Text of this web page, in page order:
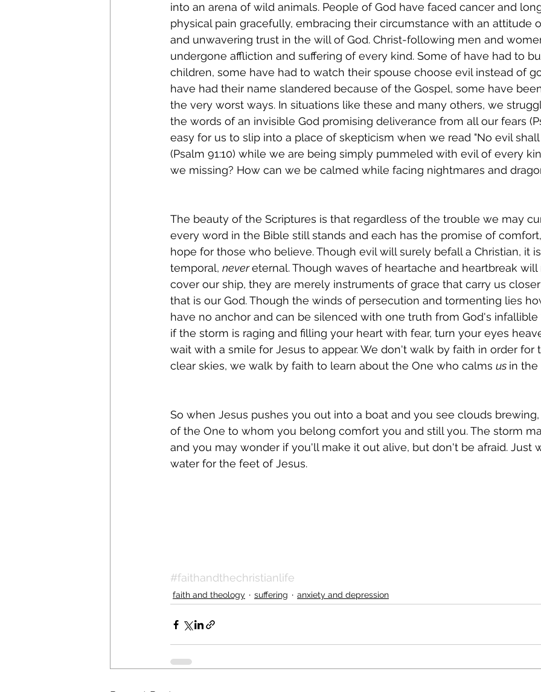
into an arena of wild animals. People of God have faced cancer and
physical pain gracefully, embracing their circumstance with an attitude
and unwavering trust in the will of God. Christ-following men and
undergone affliction and suffering of every kind. Some of have had to
children, some have had to watch their spouse choose evil instead of
have had their name slandered because of the Gospel, some have
the very worst ways. In situations like these and many others, we
the words of an invisible God promising deliverance from all our fears
easy for us to slip into a place of skepticism when we read "No evil
(Psalm 91:10) while we are being simply pummeled with evil of every
we missing? How can we be calmed while facing nightmares and
The beauty of the Scriptures is that regardless of the trouble we may
every word in the Bible still stands and each has the promise of
hope for those who believe. Though evil will surely befall a Christian, it
temporal, never eternal. Though waves of heartache and heartbreak
cover our ship, they are merely instruments of grace that carry us
that is our God. Though the winds of persecution and tormenting lies
have no anchor and can be silenced with one truth from God's infallible
if the storm is raging and filling your heart with fear, turn your eyes
wait with a smile for Jesus to appear. We don't walk by faith in order for
clear skies, we walk by faith to learn about the One who calms us in the
So when Jesus pushes you out into a boat and you see clouds
of the One to whom you belong comfort you and still you. The storm
and you may wonder if you'll make it out alive, but don't be afraid. Just
water for the feet of Jesus.
#faithandthechristianlife
faith and theology suffering anxiety and depression